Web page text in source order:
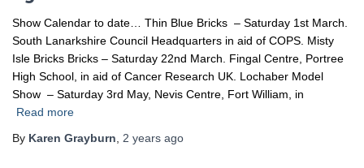
Show Calendar to date… Thin Blue Bricks – Saturday 1st March.
South Lanarkshire Council Headquarters in aid of COPS. Misty
Isle Bricks Bricks – Saturday 22nd March. Fingal Centre, Portree
High School, in aid of Cancer Research UK. Lochaber Model
Show – Saturday 3rd May, Nevis Centre, Fort William, in
Read more
By Karen Grayburn 2 years ago